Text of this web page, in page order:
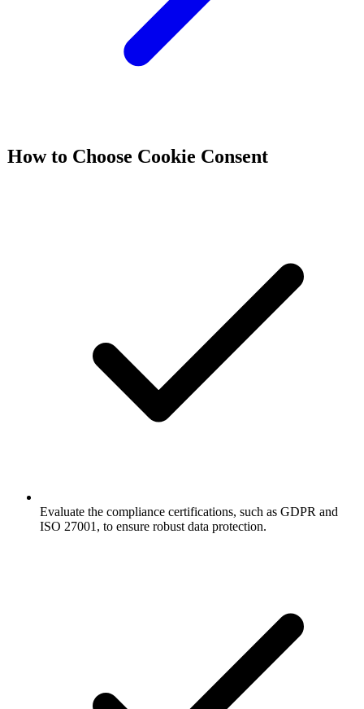
How to Choose Cookie Consent
Evaluate the compliance certifications, such as GDPR and
ISO 27001, to ensure robust data protection.